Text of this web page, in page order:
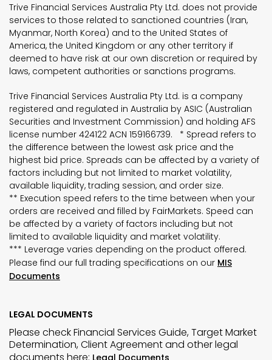
Trive Financial Services Australia Pty Ltd. does not provide
services to those related to sanctioned countries (Iran,
Myanmar, North Korea) and to the United States of
America, the United Kingdom or any other territory if
deemed to have risk at our own discretion or required by
laws, competent authorities or sanctions programs.
Trive Financial Services Australia Pty Ltd. is a company
registered and regulated in Australia by ASIC (Australian
Securities and Investment Commission) and holding AFS
license number 424122 ACN 159166739. * Spread refers to
the difference between the lowest ask price and the
highest bid price. Spreads can be affected by a variety of
factors including but not limited to market volatility,
available liquidity, trading session, and order size.
** Execution speed refers to the time between when your
orders are received and filled by FairMarkets. Speed can
be affected by a variety of factors including but not
limited to available liquidity and market volatility.
*** Leverage varies depending on the product offered.
Please find our full trading specifications on our MIS
Documents
LEGAL DOCUMENTS
Please check Financial Services Guide, Target Market
Determination, Client Agreement and other legal
Legal Documents